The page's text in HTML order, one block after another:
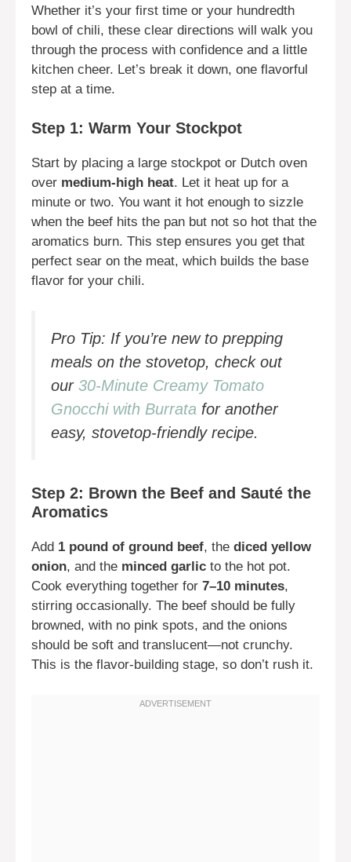
Whether it’s your first time or your hundredth
bowl of chili, these clear directions will walk you
through the process with confidence and a little
kitchen cheer. Let’s break it down, one flavorful
step at a time.
Step 1: Warm Your Stockpot
Start by placing a large stockpot or Dutch oven
over medium-high heat. Let it heat up for a
minute or two. You want it hot enough to sizzle
when the beef hits the pan but not so hot that the
aromatics burn. This step ensures you get that
perfect sear on the meat, which builds the base
flavor for your chili.
Pro Tip: If you’re new to prepping
meals on the stovetop, check out
our 30-Minute Creamy Tomato
Gnocchi with Burrata for another
easy, stovetop-friendly recipe.
Step 2: Brown the Beef and Sauté the
Aromatics
Add 1 pound of ground beef, the diced yellow
onion, and the minced garlic to the hot pot.
Cook everything together for 7–10 minutes,
stirring occasionally. The beef should be fully
browned, with no pink spots, and the onions
should be soft and translucent—not crunchy.
This is the flavor-building stage, so don’t rush it.